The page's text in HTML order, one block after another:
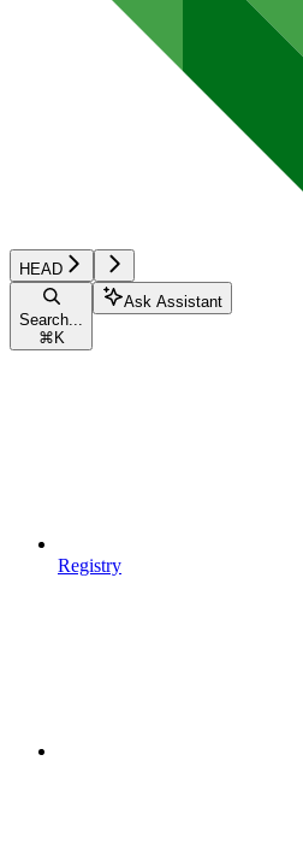
HEAD
Search...
⌘ K
Ask Assistant
Registry